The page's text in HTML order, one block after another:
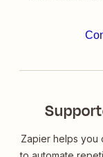
Zapier helps you